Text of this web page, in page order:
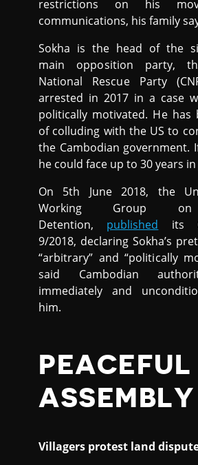
restrictions on his
communications, his family
Sokha is the head of the
main opposition party,
National Rescue Party
arrested in 2017 in a case
politically motivated. He has
of colluding with the US to
the Cambodian government.
he could face up to 30 years
On 5th June 2018, the
Working Group on
Detention, published its
9/2018, declaring Sokha’s
“arbitrary” and “politically
said Cambodian
immediately and
him.
PEACEFUL
ASSEMBLY
Villagers protest land